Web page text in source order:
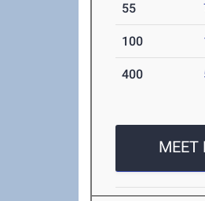
55
100
400
MEET